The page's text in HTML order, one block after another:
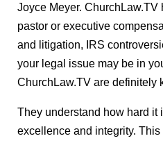
Joyce Meyer.
pastor or executive
and litigation, IRS
your legal issue may be in
ChurchLaw.TV are definitely
They understand how hard it
excellence and integrity.